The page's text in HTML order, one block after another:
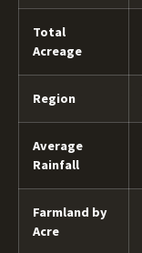
Total
Acreage
Region
Average
Rainfall
Farmland by
Acre